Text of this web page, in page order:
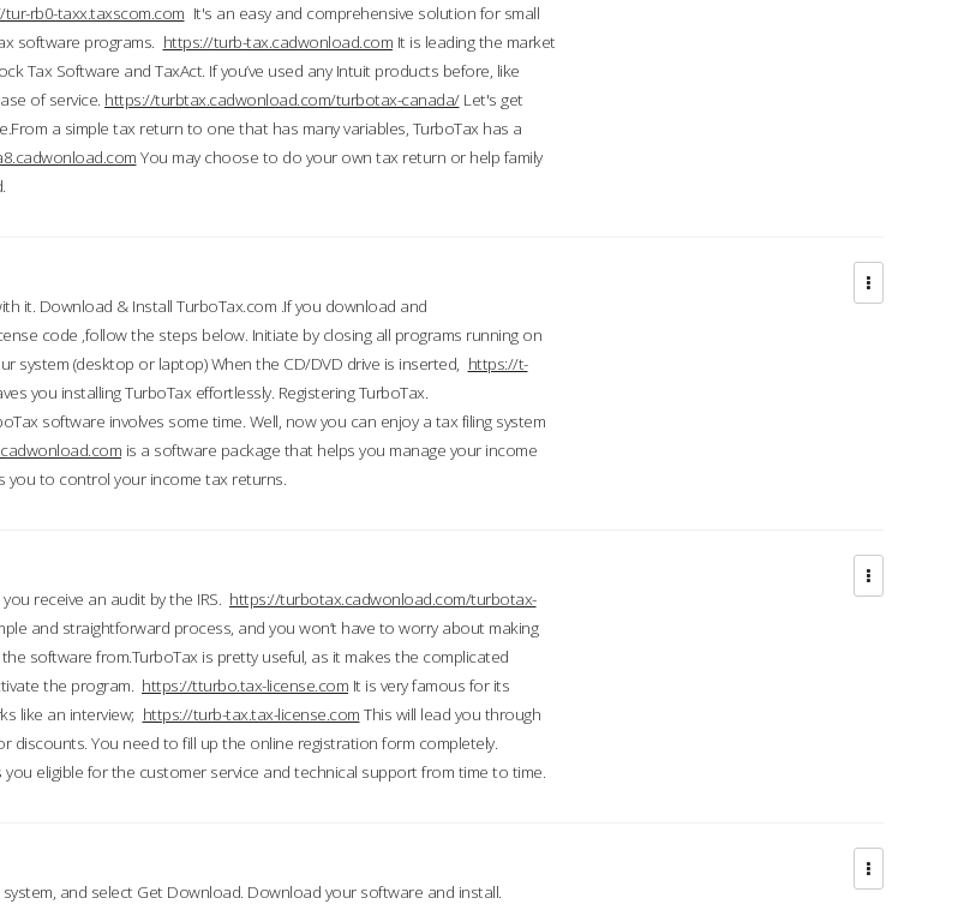
rb0-taxx.taxscom.com It's an easy and comprehensive solution for small
software programs. https://turb-tax.cadwonload.com It is leading the market
Tax Software and TaxAct. If you’ve used any Intuit products before, like
of service. https://turbtax.cadwonload.com/turbotax-canada/Let's get
a simple tax return to one that has many variables, TurboTax has a
You may choose to do your own tax return or help family
it. Download & Install TurboTax.com .If you download and
code ,follow the steps below. Initiate by closing all programs running on
system (desktop or laptop) When the CD/DVD drive is inserted, https://t-
you installing TurboTax effortlessly. Registering TurboTax.
software involves some time. Well, now you can enjoy a tax filing system
is a software package that helps you manage your income
to control your income tax returns.
receive an audit by the IRS. https://turbotax.cadwonload.com/turbotax-
and straightforward process, and you won’t have to worry about making
software from.TurboTax is pretty useful, as it makes the complicated
the program. https://tturbo.tax-license.com It is very famous for its
like an interview; https://turb-tax.tax-license.com This will lead you through
You need to fill up the online registration form completely.
you eligible for the customer service and technical support from time to time.
and select Get Download. Download your software and install.